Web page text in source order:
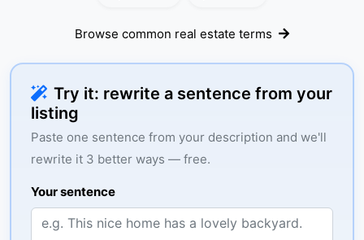
Browse common real estate terms
Try it: rewrite a sentence from your
listing
Paste one sentence from your description and we'll
rewrite it 3 better ways — free.
Your sentence